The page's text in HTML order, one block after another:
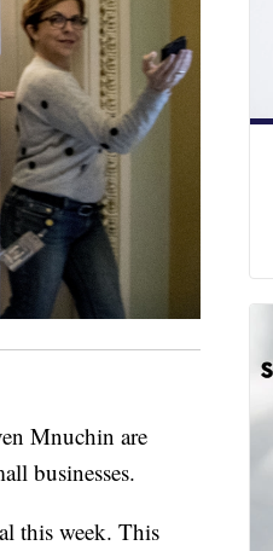
Mnuchin are
businesses.
this week. This